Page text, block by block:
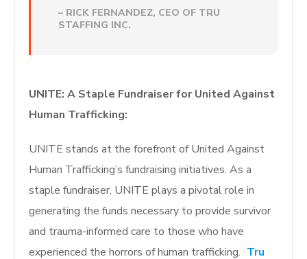
– RICK FERNANDEZ, CEO OF TRU
STAFFING INC.
UNITE: A Staple Fundraiser for United Against
Human Trafficking:
UNITE stands at the forefront of United Against
Human Trafficking’s fundraising initiatives. As a
staple fundraiser, UNITE plays a pivotal role in
generating the funds necessary to provide survivor
and trauma-informed care to those who have
experienced the horrors of human trafficking. Tru